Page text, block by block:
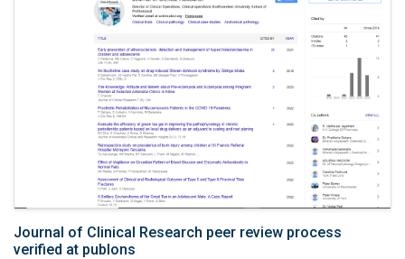
Journal of Clinical Research peer review process
verified at publons